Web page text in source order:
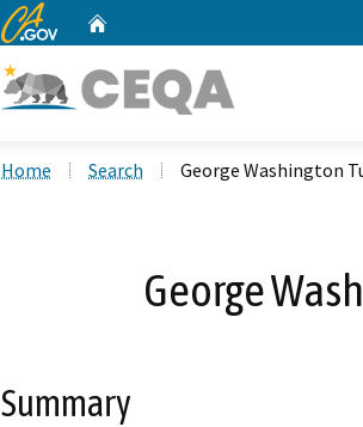
CA.gov
Home Search George Washington
George
Summary